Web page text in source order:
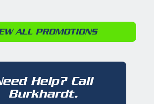
ALL PROMOTIONS
Help? Call
Burkhardt.